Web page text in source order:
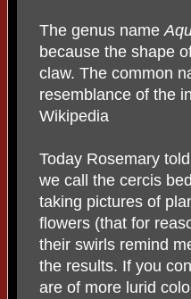
The genus name
because the shape
claw. The common
resemblance of the
Wikipedia
Today Rosemary
we call the cercis
taking pictures of
flowers (that for
their swirls remind
the results. If you
are of more lurid